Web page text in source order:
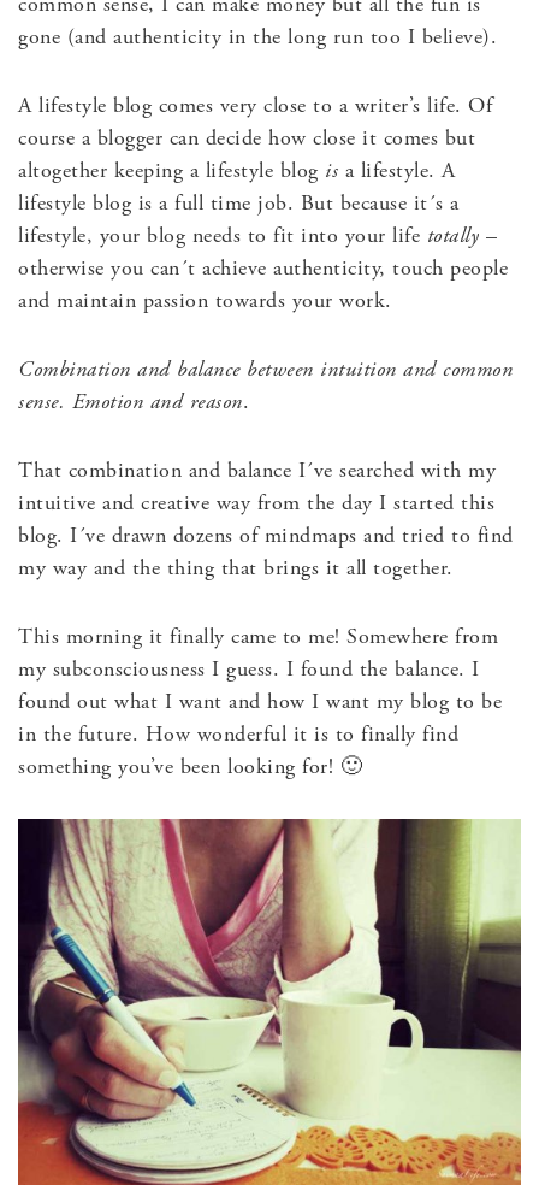
gone (and authenticity in the long run too I believe).
A lifestyle blog comes very close to a writer’s life. Of
course a blogger can decide how close it comes but
altogether keeping a lifestyle blog is a lifestyle. A
lifestyle blog is a full time job. But because it´s a
lifestyle, your blog needs to fit into your life totally –
otherwise you can´t achieve authenticity, touch people
and maintain passion towards your work.
Combination and balance between intuition and common
sense. Emotion and reason.
That combination and balance I´ve searched with my
intuitive and creative way from the day I started this
blog. I´ve drawn dozens of mindmaps and tried to find
my way and the thing that brings it all together.
This morning it finally came to me! Somewhere from
my subconsciousness I guess. I found the balance. I
found out what I want and how I want my blog to be
in the future. How wonderful it is to finally find
something you’ve been looking for! 🙂